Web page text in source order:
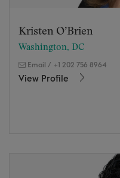
Kristen O’Brien
Washington, DC
Email / +1 202 756 8964
View Profile